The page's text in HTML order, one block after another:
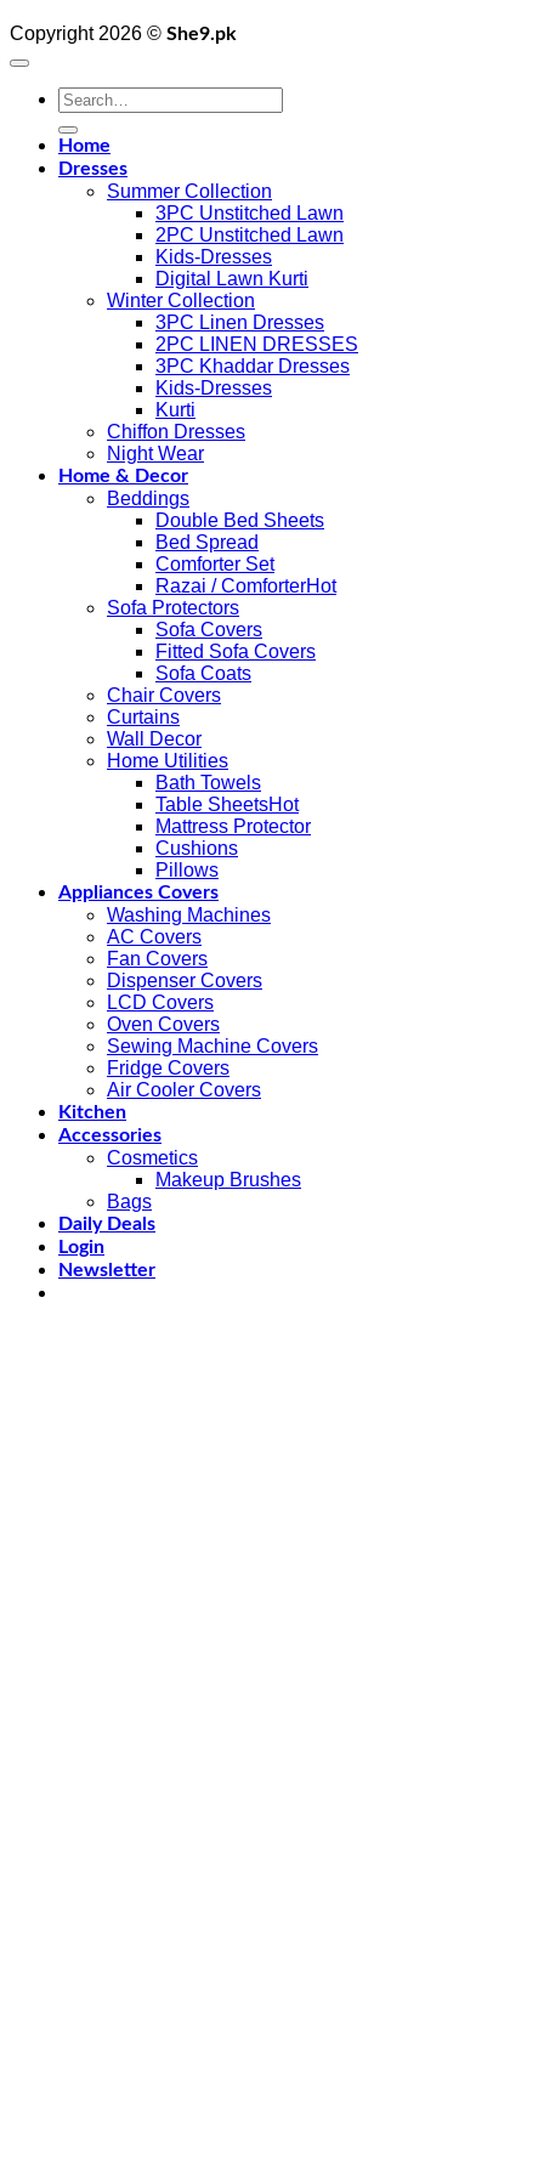
Copyright 2026 © She9.pk
Search
for:
Home
Dresses
Summer Collection
3PC Unstitched Lawn
2PC Unstitched Lawn
Kids-Dresses
Digital Lawn Kurti
Winter Collection
3PC Linen Dresses
2PC LINEN DRESSES
3PC Khaddar Dresses
Kids-Dresses
Kurti
Chiffon Dresses
Night Wear
Home & Decor
Beddings
Double Bed Sheets
Bed Spread
Comforter Set
Razai / Comforter
Sofa Protectors
Sofa Covers
Fitted Sofa Covers
Sofa Coats
Chair Covers
Curtains
Wall Decor
Home Utilities
Bath Towels
Table Sheets
Mattress Protector
Cushions
Pillows
Appliances Covers
Washing Machines
AC Covers
Fan Covers
Dispenser Covers
LCD Covers
Oven Covers
Sewing Machine Covers
Fridge Covers
Air Cooler Covers
Kitchen
Accessories
Cosmetics
Makeup Brushes
Bags
Daily Deals
Login
Newsletter